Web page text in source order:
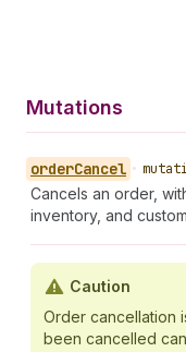
Mutations
orderCancel •
Cancels an order,
inventory, and
Caution
Order cancellation
been cancelled